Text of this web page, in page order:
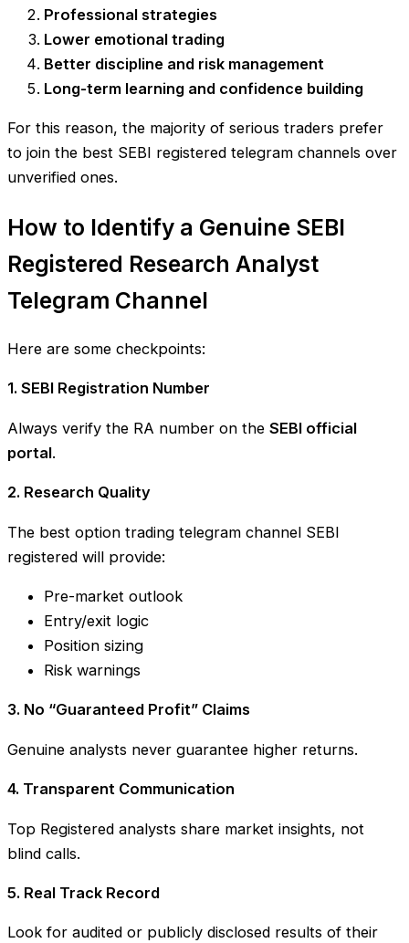
Professional strategies
Lower emotional trading
Better discipline and risk management
Long-term learning and confidence building
For this reason, the majority of serious traders prefer
to join the best SEBI registered telegram channels over
unverified ones.
How to Identify a Genuine SEBI
Registered Research Analyst
Telegram Channel
Here are some checkpoints:
1. SEBI Registration Number
Always verify the RA number on the SEBI official
portal.
2. Research Quality
The best option trading telegram channel SEBI
registered will provide:
Pre-market outlook
Entry/exit logic
Position sizing
Risk warnings
3. No “Guaranteed Profit” Claims
Genuine analysts never guarantee higher returns.
4. Transparent Communication
Top Registered analysts share market insights, not
blind calls.
5. Real Track Record
Look for audited or publicly disclosed results of their